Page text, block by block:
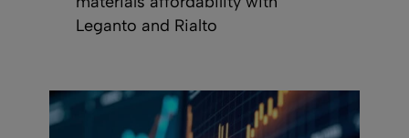
Leganto and Rialto